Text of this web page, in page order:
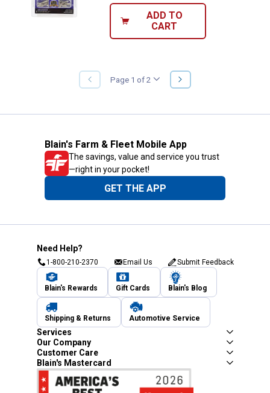
ADD TO
CART
PREVIOUS
PAGE
Page 1 of 2
NEXT
PAGE
Blain's Farm & Fleet Mobile App
The savings, value and service you trust
—right in your pocket!
GET THE APP
Need Help?
1-800-210-2370 Email Us Submit Feedback
Blain's Rewards Gift Cards Blain's Blog
Shipping & Returns Automotive Service
Services
Our Company
Customer Care
Blain's Mastercard